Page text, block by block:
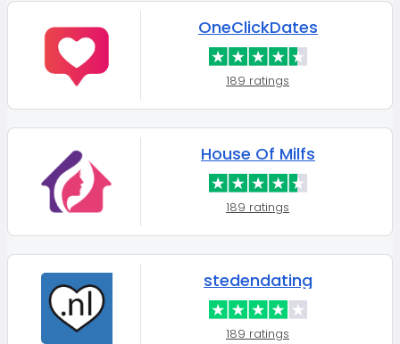
OneClickDates
189 ratings
House Of Milfs
189 ratings
stedendating
189 ratings